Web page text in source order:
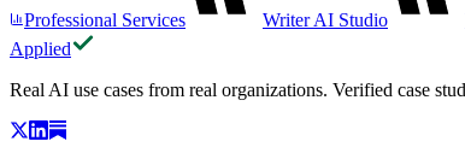
Professional Services Writer AI Studio
Applied
Real AI use cases from real organizations. Verified case